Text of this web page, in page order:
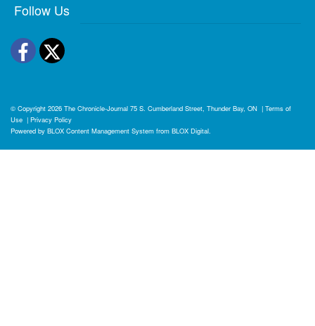
Follow Us
Facebook
Twitter
© Copyright 2026 The Chronicle-Journal 75 S. Cumberland Street, Thunder Bay, ON | Terms of
Use | Privacy Policy
Powered by BLOX Content Management System from BLOX Digital.